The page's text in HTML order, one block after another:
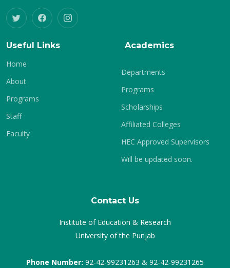
Useful Links
Home
About
Programs
Staff
Faculty
Academics
Departments
Programs
Scholarships
Affiliated Colleges
HEC Approved Supervisors
Will be updated soon.
Contact Us
Institute of Education & Research
University of the Punjab
Phone Number: 92-42-99231263 & 92-42-99231265